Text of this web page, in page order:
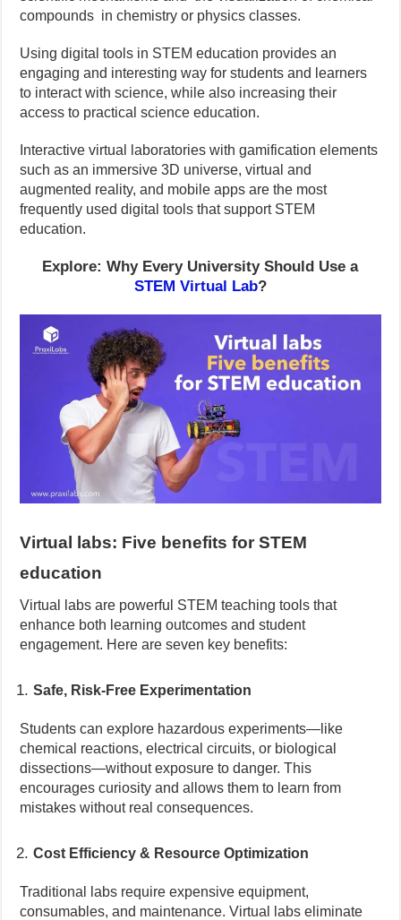
compounds in chemistry or physics classes.
Using digital tools in STEM education provides an
engaging and interesting way for students and learners
to interact with science, while also increasing their
access to practical science education.
Interactive virtual laboratories with gamification elements
such as an immersive 3D universe, virtual and
augmented reality, and mobile apps are the most
frequently used digital tools that support STEM
education.
Explore: Why Every University Should Use a
STEM Virtual Lab?
Virtual labs: Five benefits for STEM
education
Virtual labs are powerful STEM teaching tools that
enhance both learning outcomes and student
engagement. Here are seven key benefits:
Safe, Risk-Free Experimentation
Students can explore hazardous experiments—like
chemical reactions, electrical circuits, or biological
dissections—without exposure to danger. This
encourages curiosity and allows them to learn from
mistakes without real consequences.
Cost Efficiency & Resource Optimization
Traditional labs require expensive equipment,
consumables, and maintenance. Virtual labs eliminate